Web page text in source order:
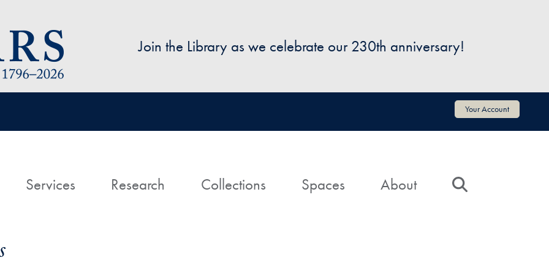
Join the Library as we celebrate our 230th anniversary!
Your Account
HomeServices Research Collections Spaces About